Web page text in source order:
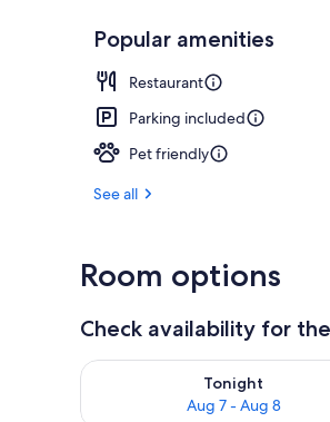
Popular amenities
Restaurant
Parking included
Pet friendly
See all
Room options
Check availability for
Tonight
Aug 7 - Aug 8
Check availability for tonight